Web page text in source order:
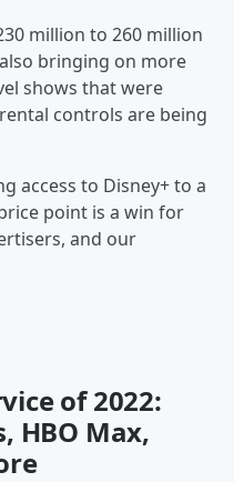
million to 260 million
bringing on more
shows that were
controls are being
access to Disney+ to a
point is a win for
and our
of 2022:
HBO Max,